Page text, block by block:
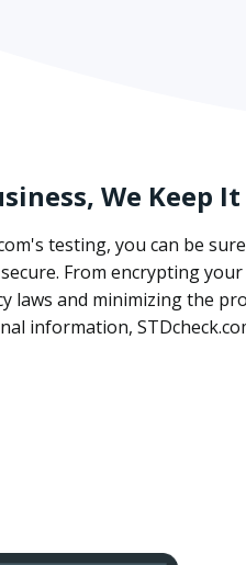
We Keep
testing, you can be
From encrypting
laws and minimizing the
information,